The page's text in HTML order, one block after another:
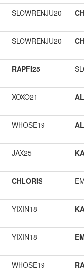
SLOWRENJU20
SLOWRENJU20
RAPFI25
XOXO21
WHOSE19
JAX25
CHLORIS
YIXIN18
YIXIN18
WHOSE19